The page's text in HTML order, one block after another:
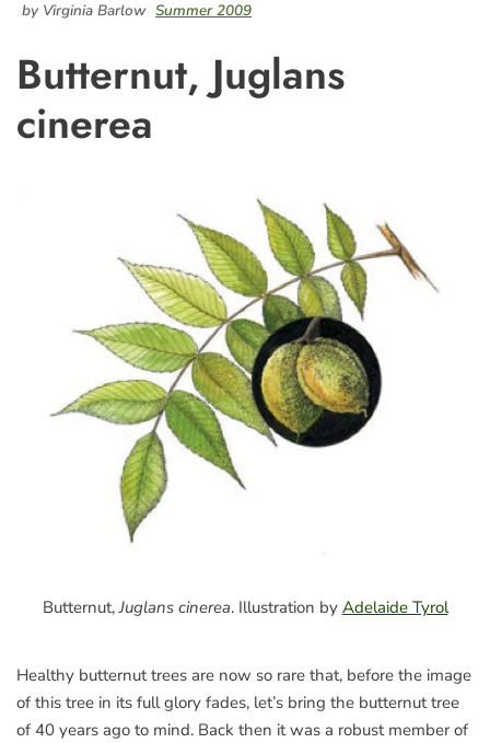
by Virginia Barlow Summer 2009
Butternut, Juglans
cinerea
Butternut,Juglans cinerea. Illustration by Adelaide Tyrol
Healthy butternut trees are now so rare that, before the image
of this tree in its full glory fades, let’s bring the butternut tree
of 40 years ago to mind. Back then it was a robust member of